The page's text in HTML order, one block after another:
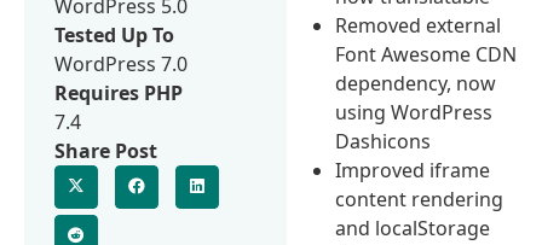
Removed external
Font Awesome CDN
dependency, now
using WordPress
Dashicons
Improved iframe
content rendering
and localStorage
WordPress 5.0
Tested Up To
WordPress 7.0
Requires PHP
7.4
Share Post